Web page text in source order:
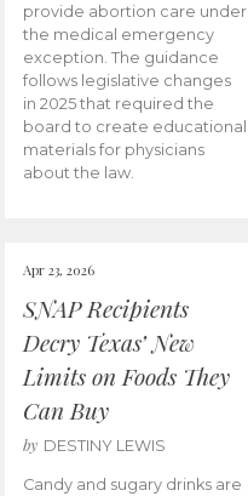
provide abortion care under
the medical emergency
exception. The guidance
follows legislative changes
in 2025 that required the
board to create educational
materials for physicians
about the law.
Apr 23, 2026
SNAP Recipients
Decry Texas’ New
Limits on Foods They
Can Buy
by DESTINY LEWIS
Candy and sugary drinks are